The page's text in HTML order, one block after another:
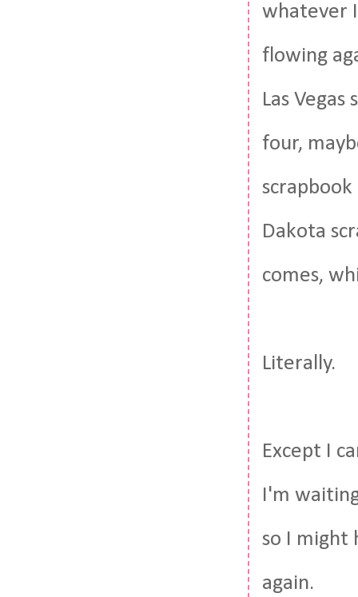
whatever
flowing
Las
four,
Dakota
comes,
Literally.
Except I
I'm
so I might
again.